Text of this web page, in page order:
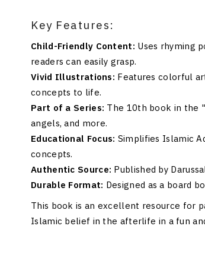
Key Features:
Child-Friendly Content: Uses rhyming
readers can easily grasp.
Vivid Illustrations: Features colorful
concepts to life.
Part of a Series: The 10th book in the
angels, and more.
Educational Focus: Simplifies Islamic
concepts.
Authentic Source: Published by
Durable Format: Designed as a board
This book is an excellent resource for
Islamic belief in the afterlife in a fun